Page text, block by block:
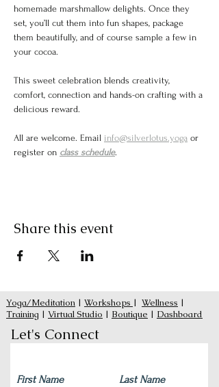
homemade marshmallow delights. Once they
set, you’ll cut them into fun shapes, package
them beautifully, and of course sample a few in
your cocoa.
This sweet celebration blends creativity,
comfort, connection and hands-on crafting with a
delicious reward.
All are welcome. Email info@silverlotus.yoga or
register on class schedule.
Share this event
Yoga/Meditation | Workshops | Wellness |
Training | Virtual Studio | Boutique | Dashboard
Let's Connect